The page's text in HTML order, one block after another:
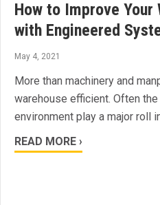
How to Improve Your
with Engineered
May 4, 2021
More than machinery and
warehouse efficient. Often
environment play a major roll
READ MORE ›